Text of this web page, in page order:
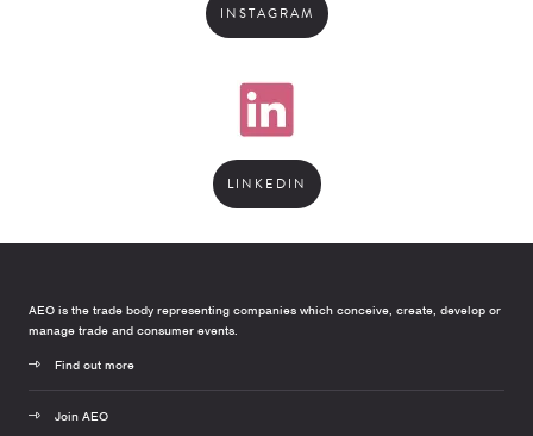
INSTAGRAM
LINKEDIN
AEO is the trade body representing companies which conceive, create, develop or
manage trade and consumer events.
Find out more
Join AEO